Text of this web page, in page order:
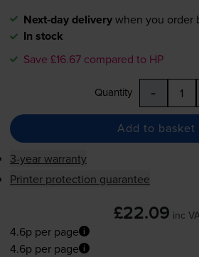
Next-day deliverywhen you order
In stock
Save £16.67 compared to HP
Quantity -
Add to basket
3-year warranty
Printer protection guarantee
£22.09 inc
4.6p per page
4.6p per page